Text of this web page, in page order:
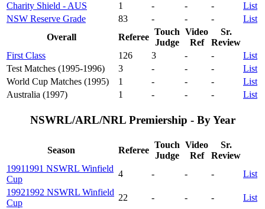
Charity Shield - AUS
1 - - -
List
NSW Reserve Grade
83 - - -
List
Overall
Referee
Touch
Judge
Video
Ref
Sr.
Review
First Class
126 3 - -
List
Test Matches (1995-1996)
3 - - -
List
World Cup Matches (1995)
1 - - -
List
Australia (1997)
1 - - - List
NSWRL/ARL/NRL Premiership - By Year
Season Referee
Touch
Judge
Video
Ref
Sr.
Review
19911991 NSWRL Winfield
Cup
4 - - -
List
19921992 NSWRL Winfield
Cup
22 - - -
List